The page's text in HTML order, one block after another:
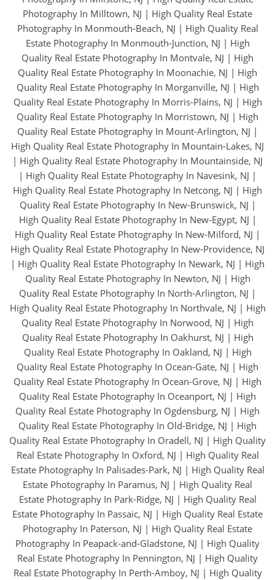
Photography In Milltown, NJ | High Quality Real Estate
Photography In Monmouth-Beach, NJ | High Quality Real
Estate Photography In Monmouth-Junction, NJ | High
Quality Real Estate Photography In Montvale, NJ | High
Quality Real Estate Photography In Moonachie, NJ | High
Quality Real Estate Photography In Morganville, NJ | High
Quality Real Estate Photography In Morris-Plains, NJ | High
Quality Real Estate Photography In Morristown, NJ | High
Quality Real Estate Photography In Mount-Arlington, NJ |
High Quality Real Estate Photography In Mountain-Lakes, NJ
| High Quality Real Estate Photography In Mountainside, NJ
| High Quality Real Estate Photography In Navesink, NJ |
High Quality Real Estate Photography In Netcong, NJ | High
Quality Real Estate Photography In New-Brunswick, NJ |
High Quality Real Estate Photography In New-Egypt, NJ |
High Quality Real Estate Photography In New-Milford, NJ |
High Quality Real Estate Photography In New-Providence, NJ
| High Quality Real Estate Photography In Newark, NJ | High
Quality Real Estate Photography In Newton, NJ | High
Quality Real Estate Photography In North-Arlington, NJ |
High Quality Real Estate Photography In Northvale, NJ | High
Quality Real Estate Photography In Norwood, NJ | High
Quality Real Estate Photography In Oakhurst, NJ | High
Quality Real Estate Photography In Oakland, NJ | High
Quality Real Estate Photography In Ocean-Gate, NJ | High
Quality Real Estate Photography In Ocean-Grove, NJ | High
Quality Real Estate Photography In Oceanport, NJ | High
Quality Real Estate Photography In Ogdensburg, NJ | High
Quality Real Estate Photography In Old-Bridge, NJ | High
Quality Real Estate Photography In Oradell, NJ | High Quality
Real Estate Photography In Oxford, NJ | High Quality Real
Estate Photography In Palisades-Park, NJ | High Quality Real
Estate Photography In Paramus, NJ | High Quality Real
Estate Photography In Park-Ridge, NJ | High Quality Real
Estate Photography In Passaic, NJ | High Quality Real Estate
Photography In Paterson, NJ | High Quality Real Estate
Photography In Peapack-and-Gladstone, NJ | High Quality
Real Estate Photography In Pennington, NJ | High Quality
Real Estate Photography In Perth-Amboy, NJ | High Quality